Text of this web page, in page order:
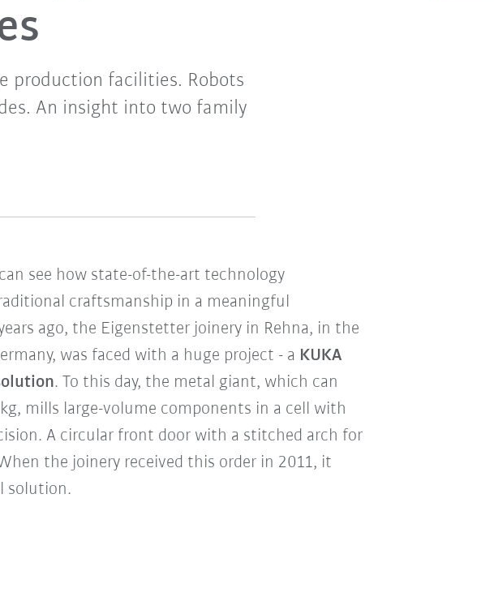
production facilities. Robots
An insight into two family
see how state-of-the-art technology
craftsmanship in a meaningful
ago, the Eigenstetter joinery in Rehna, in the
was faced with a huge project - a KUKA
. To this day, the metal giant, which can
mills large-volume components in a cell with
A circular front door with a stitched arch for
the joinery received this order in 2011, it
solution.